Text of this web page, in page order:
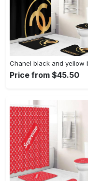
Price from $45.50